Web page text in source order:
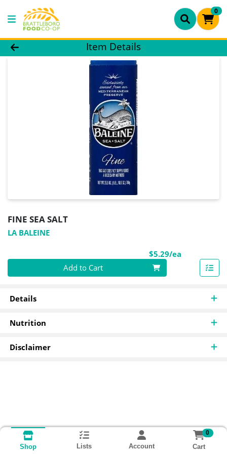
0
Product Details Page
Item Details
FINE SEA SALT
LA BALEINE
$5.29/ea
Quantity 0
Add to Cart
Details
Nutrition
Disclaimer
Shop Lists Account
0
Cart